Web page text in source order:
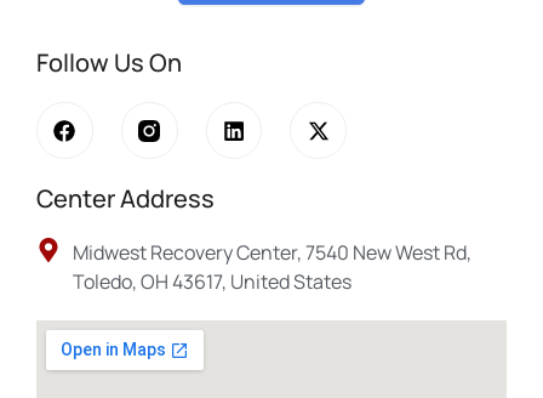
Follow Us On
Center Address
Midwest Recovery Center, 7540 New West Rd,
Toledo, OH 43617, United States